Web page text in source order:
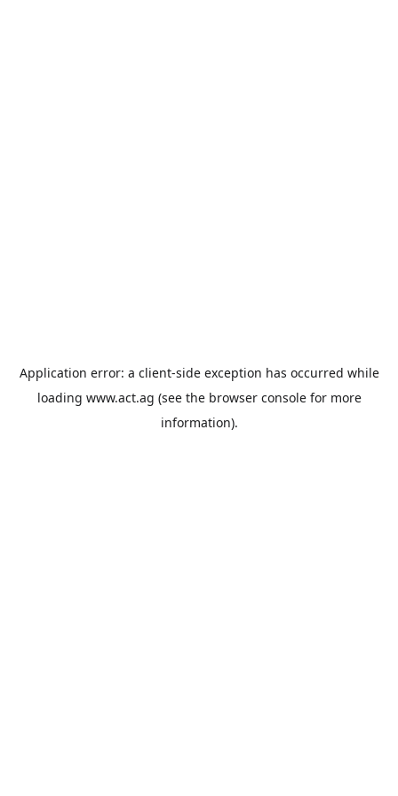
Application error: a client-side exception has occurred while
loading www.act.ag (see the browser consolefor more
information).